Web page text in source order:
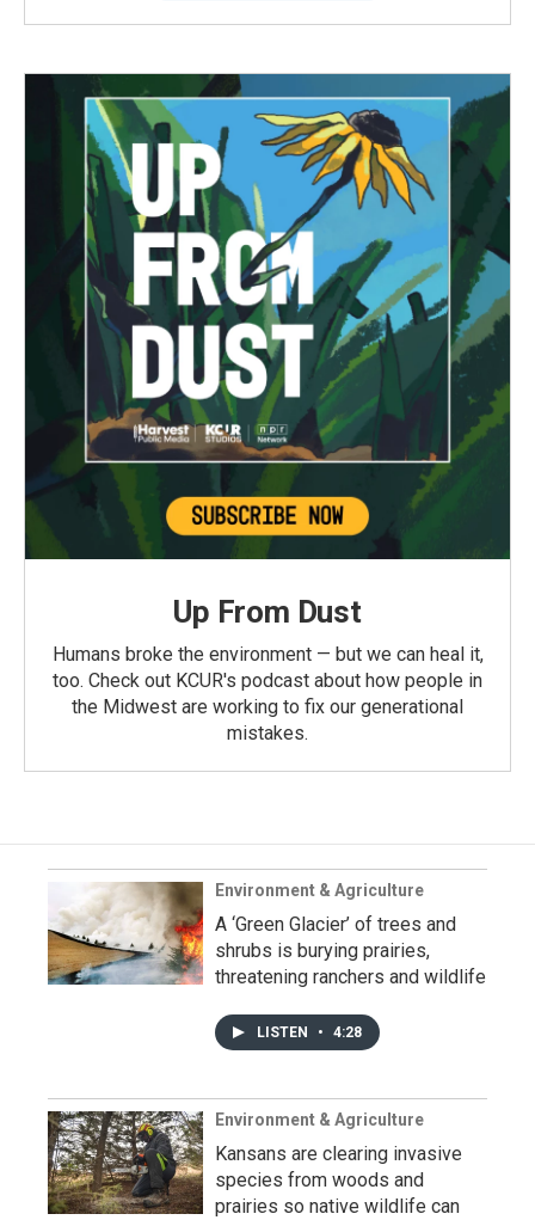
Up From Dust
Humans broke the environment — but we can heal it,
too. Check out KCUR's podcast about how people in
the Midwest are working to fix our generational
mistakes.
Environment & Agriculture
A ‘Green Glacier’ of trees and
shrubs is burying prairies,
threatening ranchers and wildlife
LISTEN • 4:28
Environment & Agriculture
Kansans are clearing invasive
species from woods and
prairies so native wildlife can